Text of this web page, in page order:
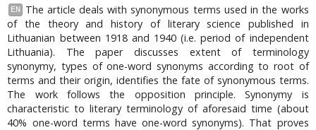
EN
The article deals with synonymous terms used in the works
of the theory and history of literary science published in
Lithuanian between 1918 and 1940 (i.e. period of independent
Lithuania). The paper discusses extent of terminology
synonymy, types of one-word synonyms according to root of
terms and their origin, identifies the fate of synonymous terms.
The work follows the opposition principle. Synonymy is
characteristic to literary terminology of aforesaid time (about
40% one-word terms have one-word synonyms). That proves